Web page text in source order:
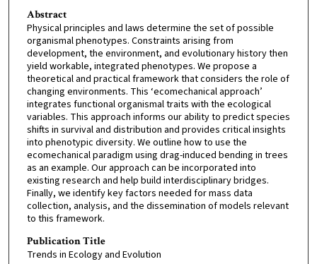
Abstract
Physical principles and laws determine the set of possible
organismal phenotypes. Constraints arising from
development, the environment, and evolutionary history then
yield workable, integrated phenotypes. We propose a
theoretical and practical framework that considers the role of
changing environments. This ‘ecomechanical approach’
integrates functional organismal traits with the ecological
variables. This approach informs our ability to predict species
shifts in survival and distribution and provides critical insights
into phenotypic diversity. We outline how to use the
ecomechanical paradigm using drag-induced bending in trees
as an example. Our approach can be incorporated into
existing research and help build interdisciplinary bridges.
Finally, we identify key factors needed for mass data
collection, analysis, and the dissemination of models relevant
to this framework.
Publication Title
Trends in Ecology and Evolution